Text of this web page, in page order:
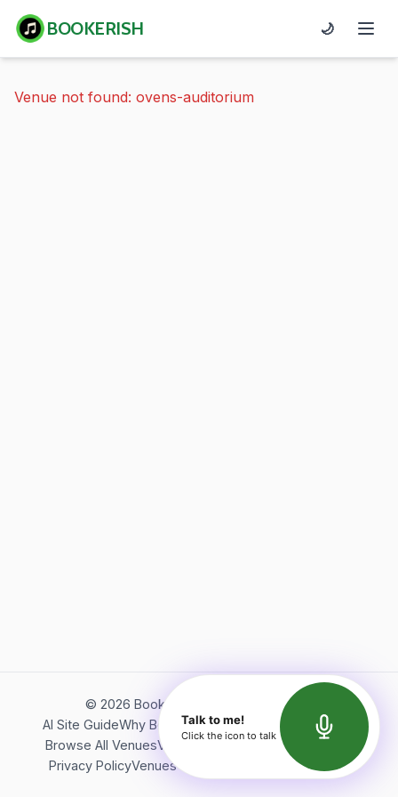
BOOKERISH 🌙
Venue not found: ovens-auditorium
© 2026 Bookerish. All rights reserved.
AI Site GuideWhy BookerishAbout Bookerish
Insights
Browse All VenuesVideos
Terms of Service
Privacy PolicyVenues Directory API Documentation
Talk to me!
Click the icon to talk